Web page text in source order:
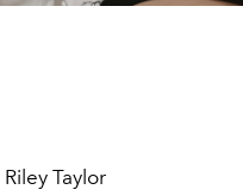
Riley Taylor